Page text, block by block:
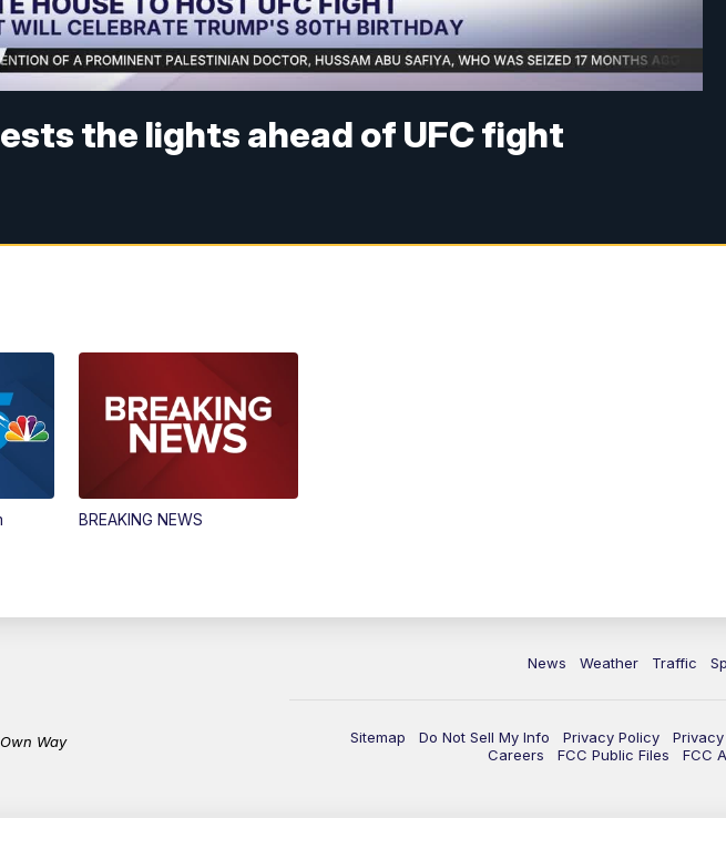
the lights ahead of UFC fight
BREAKING NEWS
News Weather Traffic
Sitemap Do Not Sell My Info Privacy Policy
Careers
FCC Public Files FCC
Way